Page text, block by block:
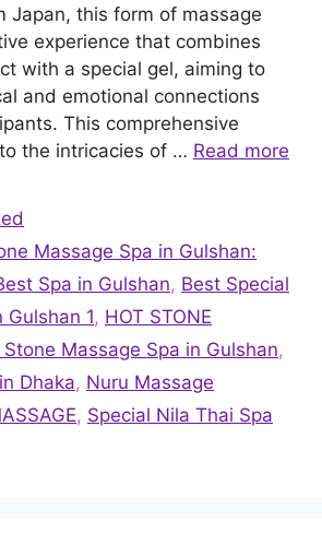
Japan, this form of massage
experience that combines
with a special gel, aiming to
and emotional connections
This comprehensive
the intricacies of … Read more
Massage Spa in Gulshan:
Spa in Gulshan, Best Special
Gulshan 1, HOT STONE
Massage Spa in Gulshan,
Dhaka, Nuru Massage
, Special Nila Thai Spa